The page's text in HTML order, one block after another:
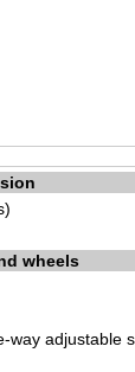
wheels
way adjustable